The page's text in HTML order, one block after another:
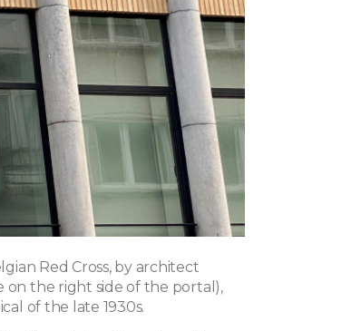
Red Cross, by architect
on the right side of the portal),
of the late 1930s.